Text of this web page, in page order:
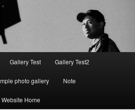
Gallery Test Gallery Test2
photo gallery Note
Website Home